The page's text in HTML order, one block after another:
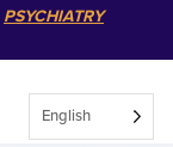
PSYCHIATRY
English